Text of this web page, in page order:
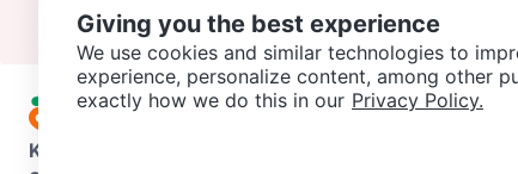
Karrot
Giving you the best experience
We use cookies and similar technologies to
experience, personalize content, among other
exactly how we do this in our Privacy Policy.